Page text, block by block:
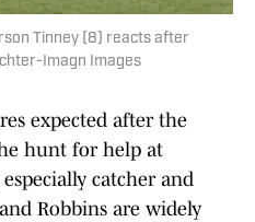
Tinney (8) reacts after
Imagn Images
expected after the
hunt for help at
catcher and
Robbins are widely